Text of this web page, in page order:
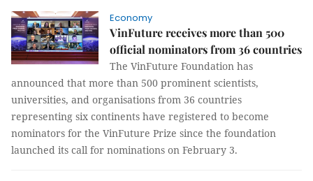
Economy
VinFuture receives more than 500
official nominators from 36 countries
The VinFuture Foundation has
announced that more than 500 prominent scientists,
universities, and organisations from 36 countries
representing six continents have registered to become
nominators for the VinFuture Prize since the foundation
launched its call for nominations on February 3.